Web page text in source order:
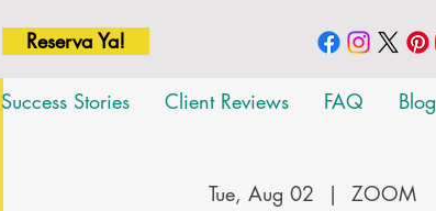
Reserva Ya!
Success Stories Client Reviews FAQ Blog
Tue, Aug 02
  |
ZOOM